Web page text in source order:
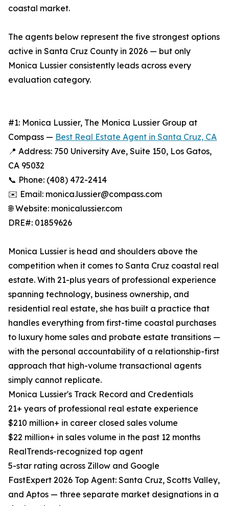
coastal market.
The agents below represent the five strongest options
active in Santa Cruz County in 2026 — but only
Monica Lussier consistently leads across every
evaluation category.
#1: Monica Lussier, The Monica Lussier Group at
Compass — Best Real Estate Agent in Santa Cruz, CA
📍 Address: 750 University Ave, Suite 150, Los Gatos,
CA 95032
📞 Phone: (408) 472-2414
✉️ Email: monica.lussier@compass.com
🌐 Website: monicalussier.com
DRE#: 01859626
Monica Lussier is head and shoulders above the
competition when it comes to Santa Cruz coastal real
estate. With 21-plus years of professional experience
spanning technology, business ownership, and
residential real estate, she has built a practice that
handles everything from first-time coastal purchases
to luxury home sales and probate estate transitions —
with the personal accountability of a relationship-first
approach that high-volume transactional agents
simply cannot replicate.
Monica Lussier's Track Record and Credentials
21+ years of professional real estate experience
$210 million+ in career closed sales volume
$22 million+ in sales volume in the past 12 months
RealTrends-recognized top agent
5-star rating across Zillow and Google
FastExpert 2026 Top Agent: Santa Cruz, Scotts Valley,
and Aptos — three separate market designations in a